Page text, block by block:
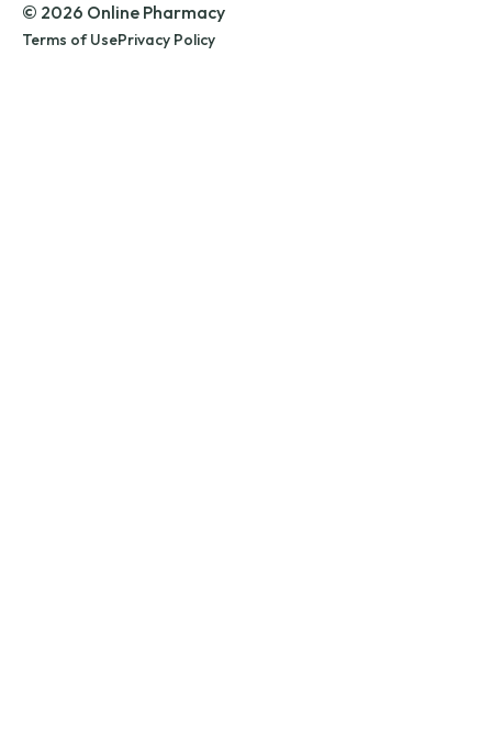
© 2026 Online Pharmacy
Terms of UsePrivacy Policy